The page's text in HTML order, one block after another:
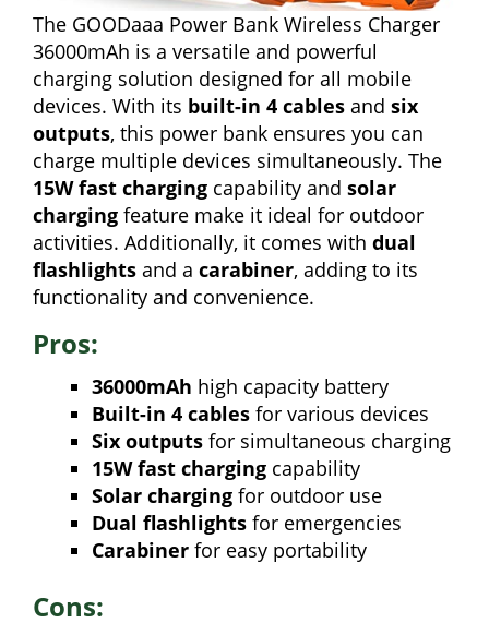
The GOODaaa Power Bank Wireless Charger
36000mAh is a versatile and powerful
charging solution designed for all mobile
devices. With its built-in 4 cables and six
outputs, this power bank ensures you can
charge multiple devices simultaneously. The
15W fast charging capability and solar
charging feature make it ideal for outdoor
activities. Additionally, it comes with dual
flashlights and a carabiner, adding to its
functionality and convenience.
Pros:
36000mAh high capacity battery
Built-in 4 cables for various devices
Six outputs for simultaneous charging
15W fast charging capability
Solar charging for outdoor use
Dual flashlights for emergencies
Carabiner for easy portability
Cons: